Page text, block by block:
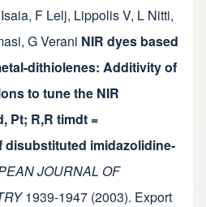
, F Lelj, Lippolis V, L Nitti,
, G Verani NIR dyes based
dithiolenes: Additivity of
to tune the NIR
Pt; R,R timdt =
disubstituted imidazolidine-
JOURNAL OF
1939-1947 (2003). Export